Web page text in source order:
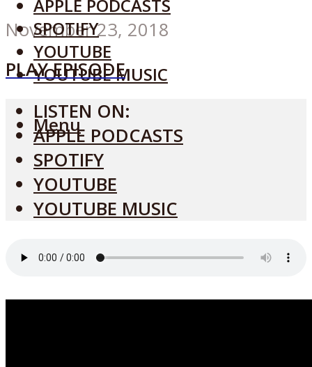
APPLE PODCASTS
SPOTIFY
YOUTUBE
YOUTUBE MUSIC
Menu
November 23, 2018
PLAY EPISODE
LISTEN ON:
APPLE PODCASTS
SPOTIFY
YOUTUBE
YOUTUBE MUSIC